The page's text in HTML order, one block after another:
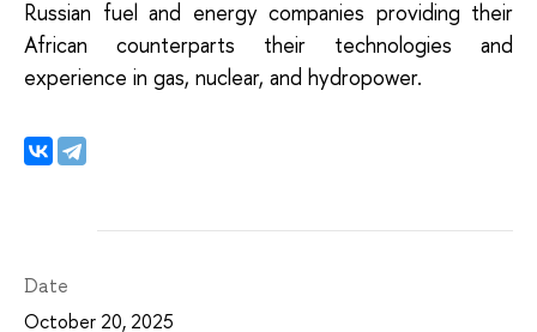
Russian fuel and energy companies providing their
African counterparts their technologies and
experience in gas, nuclear, and hydropower.
Date
October 20, 2025